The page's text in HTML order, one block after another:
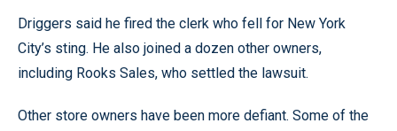
Driggers said he fired the clerk who fell for New York
City’s sting. He also joined a dozen other owners,
including Rooks Sales, who settled the lawsuit.
Other store owners have been more defiant. Some of the